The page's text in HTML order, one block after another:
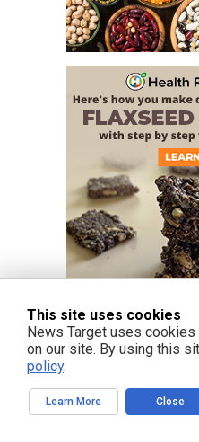
This site uses cookies
News Target uses
on our site. By using this
policy.
Learn More Close